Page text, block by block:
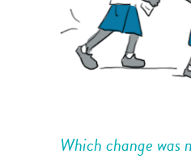
Which change was